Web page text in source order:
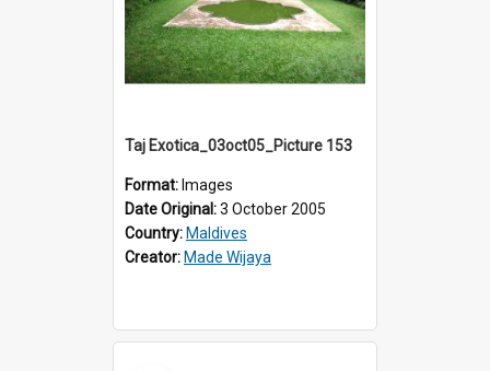
Taj Exotica_03oct05_Picture 153
Format: Images
Date Original:3 October 2005
Country: Maldives
Creator: Made Wijaya